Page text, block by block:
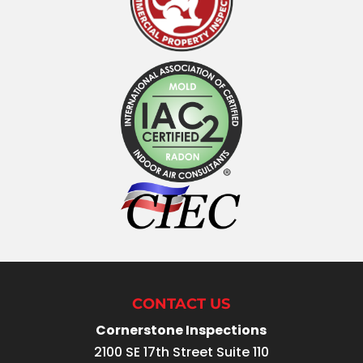
CONTACT US
Cornerstone Inspections
2100 SE 17th Street Suite 110